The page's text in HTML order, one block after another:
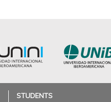
STUDENTS